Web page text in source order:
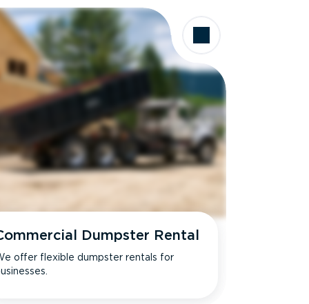
Dumpster Rental
offer flexible dumpster rentals for